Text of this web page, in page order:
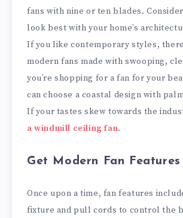
fans with nine or ten blades.
look best with your home’s
If you like contemporary styles,
modern fans made with swooping,
you’re shopping for a fan for your
can choose a coastal design with
If your tastes skew towards the
a windmill ceiling fan.
Get Modern Fan Features
Once upon a time, fan features
fixture and pull cords to control the